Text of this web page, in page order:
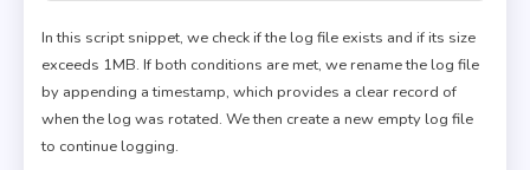
In this script snippet, we check if the log file exists and if its size
exceeds 1MB. If both conditions are met, we rename the log file
by appending a timestamp, which provides a clear record of
when the log was rotated. We then create a new empty log file
to continue logging.